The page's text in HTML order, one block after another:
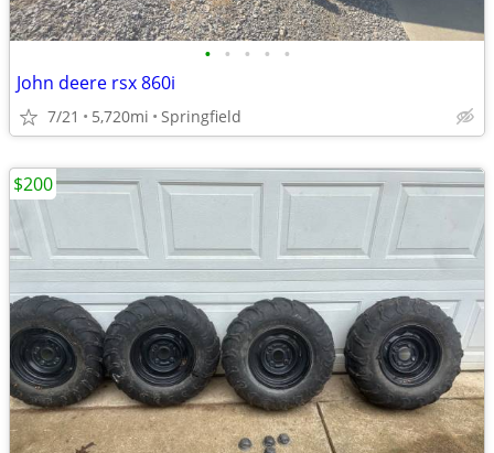
• • • • •
John deere rsx 860i
7/21 5,720mi Springfield
$200